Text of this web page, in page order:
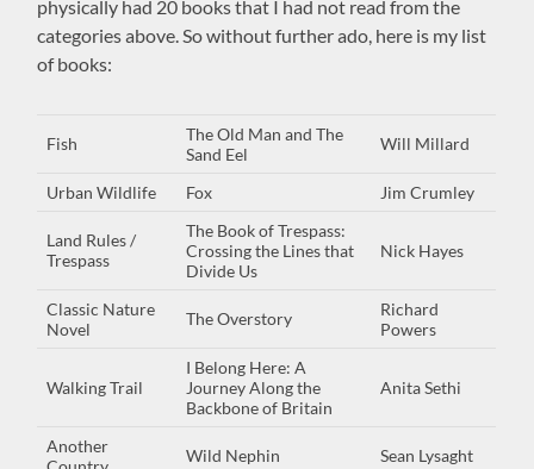
physically had 20 books that I had not read from the
categories above. So without further ado, here is my list
of books:
Fish
The Old Man and The
Sand Eel
Will Millard
Urban Wildlife Fox Jim Crumley
Land Rules /
Trespass
The Book of Trespass:
Crossing the Lines that
Divide Us
Nick Hayes
Classic Nature
Novel
The Overstory
Richard
Powers
Walking Trail
I Belong Here: A
Journey Along the
Backbone of Britain
Anita Sethi
Another
Wild Nephin Sean Lysaght